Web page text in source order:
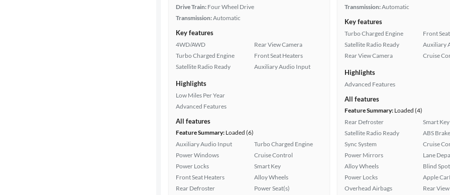
Drive Train: Four Wheel Drive
Transmission:Automatic
Key features
4WD/AWD
Turbo Charged Engine
Satellite Radio Ready
Rear View Camera
Front Seat Heaters
Auxiliary Audio Input
Highlights
Low Miles Per Year
Advanced Features
All features
Feature Summary: Loaded (6)
Auxiliary Audio Input
Power Windows
Power Locks
Front Seat Heaters
Rear Defroster
Turbo Charged Engine
Cruise Control
Smart Key
Alloy Wheels
Power Seat(s)
Transmission:Automatic
Key features
Turbo Charged Engine
Satellite Radio Ready
Rear View Camera
Front
Auxiliary
Cruise
Highlights
Advanced Features
All features
Feature Summary: Loaded (4)
Rear Defroster
Satellite Radio Ready
Sync System
Power Mirrors
Alloy Wheels
Power Locks
Overhead Airbags
Smart Key
ABS
Cruise
Lane
Blind
Apple
Rear